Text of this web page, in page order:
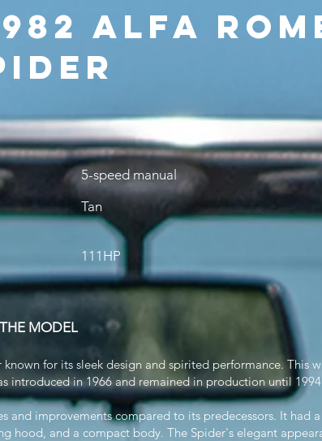
Alfa
5-speed manual
Tan
111HP
THE MODEL
for its sleek design and spirited performance. This
introduced in 1966 and remained in production until
and improvements compared to its predecessors. It had
hood, and a compact body. The Spider's elegant